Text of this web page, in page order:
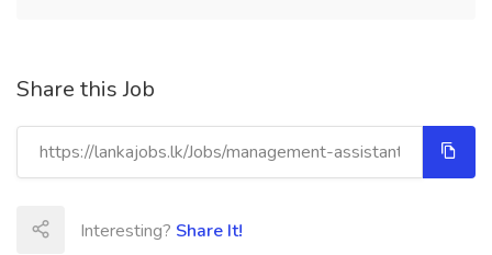
Share this Job
Interesting? Share It!